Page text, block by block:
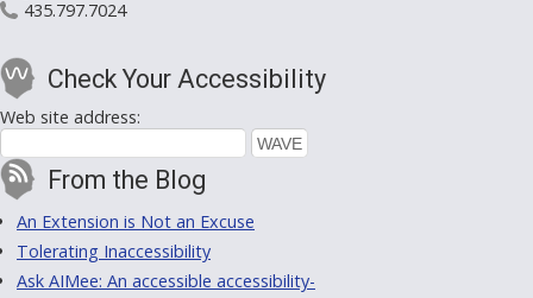
435.797.7024
Check Your Accessibility
Web site address:
From the Blog
An Extension is Not an Excuse
Tolerating Inaccessibility
Ask AIMee: An accessible accessibility-